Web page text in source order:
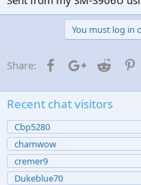
You must log in
Share: FacebookGoogle+
Reddit
Recent chat visitors
Cbp5280
chamwow
cremer9
Dukeblue70